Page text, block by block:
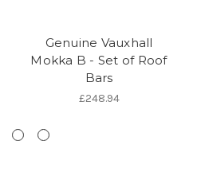
Genuine Vauxhall
Mokka B - Set of Roof
Bars
£248.94